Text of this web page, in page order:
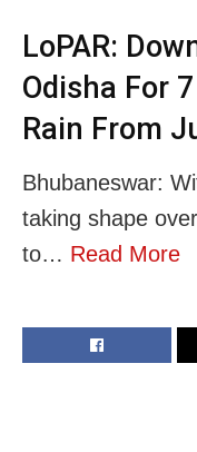
LoPAR:
Odisha For
Rain From
Bhubaneswar:
taking shape
to… Read More